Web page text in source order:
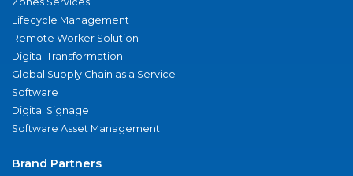
Lifecycle Management
Remote Worker Solution
Digital Transformation
Global Supply Chain as a Service
Software
Digital Signage
Software Asset Management
Brand Partners